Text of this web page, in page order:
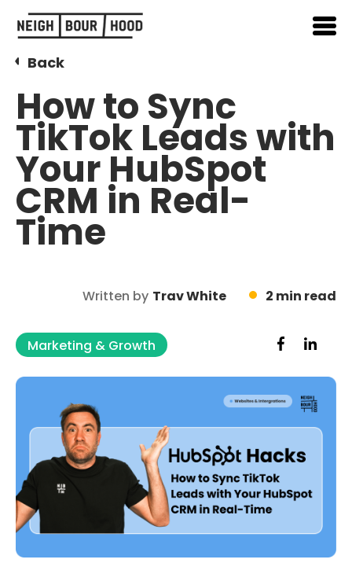
Back
How to Sync
TikTok Leads with
Your HubSpot
CRM in Real-
Time
Written by Trav White 2 min read
Marketing & Growth